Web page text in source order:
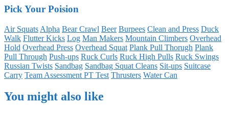
Pick Your Poision
Air Squats Alpha Bear Crawl Beer Burpees Clean and Press Duck
Walk Flutter Kicks Log Man Makers Mountain Climbers Overhead
Hold Overhead Press Overhead Squat Plank Pull Thorugh Plank
Pull Through Push-ups Ruck Curls Ruck High Pulls Ruck Swings
Russian Twists Sandbag Sandbag Squat Cleans Sit-ups Suitcase
Carry Team Assessment PT Test Thrusters Water Can
You might also like